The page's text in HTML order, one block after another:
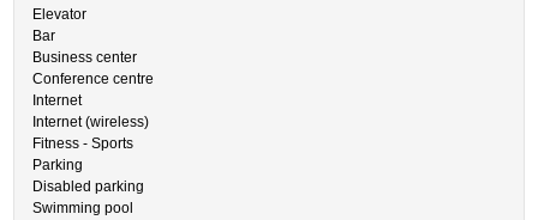
Elevator
Bar
Business center
Conference centre
Internet
Internet (wireless)
Fitness - Sports
Parking
Disabled parking
Swimming pool